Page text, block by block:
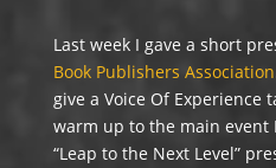
Last week I gave a short
Book Publishers Association
give a Voice Of Experience
warm up to the main event
“Leap to the Next Level”